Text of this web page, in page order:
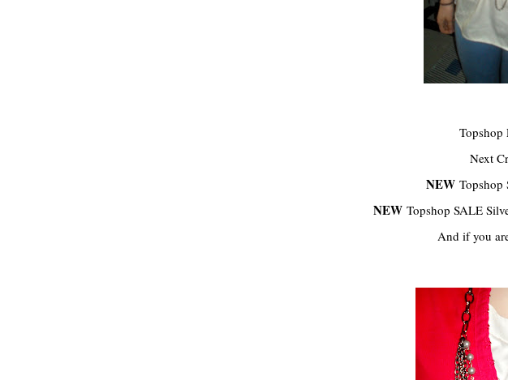
Topshop
Next
NEW Topshop
NEW Topshop SALE
And if you